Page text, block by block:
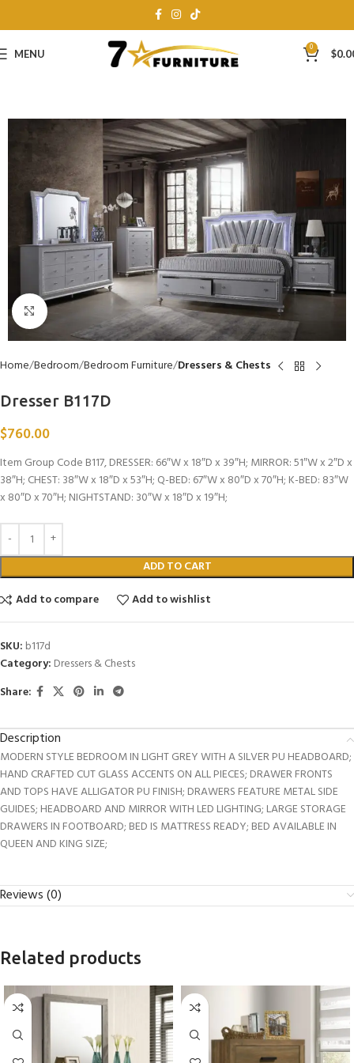
MENU 0 $
Click to enlarge
Home Bedroom Bedroom Furniture Dressers & Chests
Dresser B117D
$760.00
Item Group Code B117, DRESSER: 66″W x 18″D x 39″H; MIRROR: 51″W x 2″D x
38″H; CHEST: 38″W x 18″D x 53″H; Q-BED: 67″W x 80″D x 70″H; K-BED: 83″W
x 80″D x 70″H; NIGHTSTAND: 30″W x 18″D x 19″H;
ADD TO CART
Add to compare
Add to wishlist
SKU: b117d
Category: Dressers & Chests
Share:
Description
MODERN STYLE BEDROOM IN LIGHT GREY WITH A SILVER PU HEADBOARD;
HAND CRAFTED CUT GLASS ACCENTS ON ALL PIECES; DRAWER FRONTS
AND TOPS HAVE ALLIGATOR PU FINISH; DRAWERS FEATURE METAL SIDE
GUIDES; HEADBOARD AND MIRROR WITH LED LIGHTING; LARGE STORAGE
DRAWERS IN FOOTBOARD; BED IS MATTRESS READY; BED AVAILABLE IN
QUEEN AND KING SIZE;
Reviews (0)
Related products